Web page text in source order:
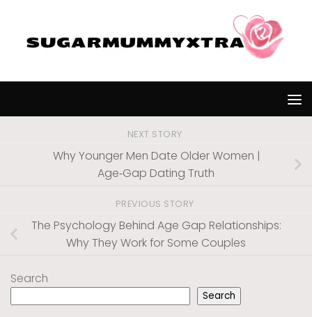
NEXT STORY
Why Younger Men Date Older Women |
Age‑Gap Dating Truth
PREVIOUS STORY
The Psychology Behind Age Gap Relationships:
Why They Work for Some Couples
Search
Search